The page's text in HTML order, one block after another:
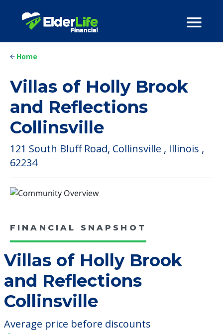
Home
Villas of Holly Brook
and Reflections
Collinsville
121 South Bluff Road, Collinsville , Illinois ,
62234
FINANCIAL SNAPSHOT
Villas of Holly Brook
and Reflections
Collinsville
Average price before discounts